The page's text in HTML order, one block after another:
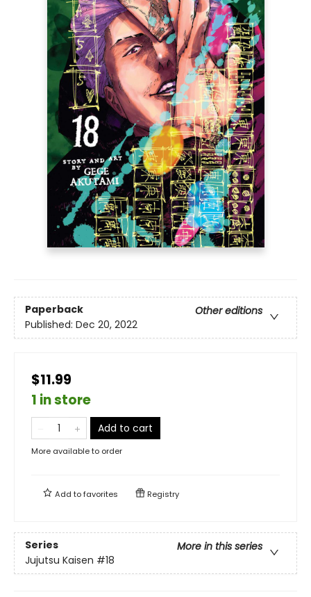
Paperback
Other editions
Published: Dec 20, 2022
$11.99
1 in store
Add to cart
More available to order
Add tofavorites Registry
Series
More in this series
Jujutsu Kaisen #18